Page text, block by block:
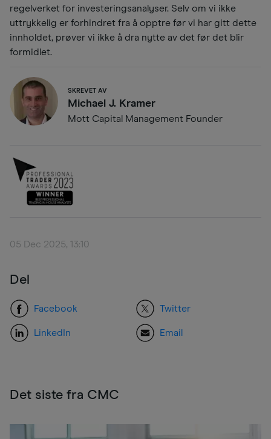
SKREVET AV
Michael J. Kramer
Mott Capital Management Founder
05 Dec 2025, 13:10
Del
Facebook Twitter
LinkedIn Email
regelverket for investeringsanalyser. Selv om vi ikke
uttrykkelig er forhindret fra å opptre før vi har gitt dette
innholdet, prøver vi ikke å dra nytte av det før det blir
formidlet.
Det siste fra CMC